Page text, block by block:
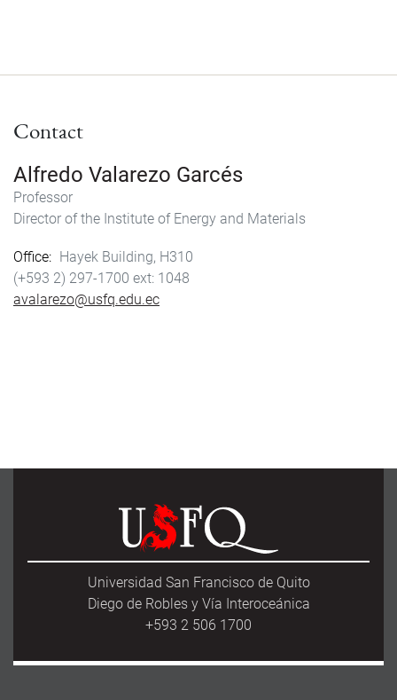
Contact
Alfredo Valarezo Garcés
Professor
Director of the Institute of Energy and Materials
Office
Hayek Building, H310
(+593 2) 297-1700
1048
avalarezo@usfq.edu.ec
Universidad San Francisco de Quito
Diego de Robles y Vía Interoceánica
+593 2 506 1700